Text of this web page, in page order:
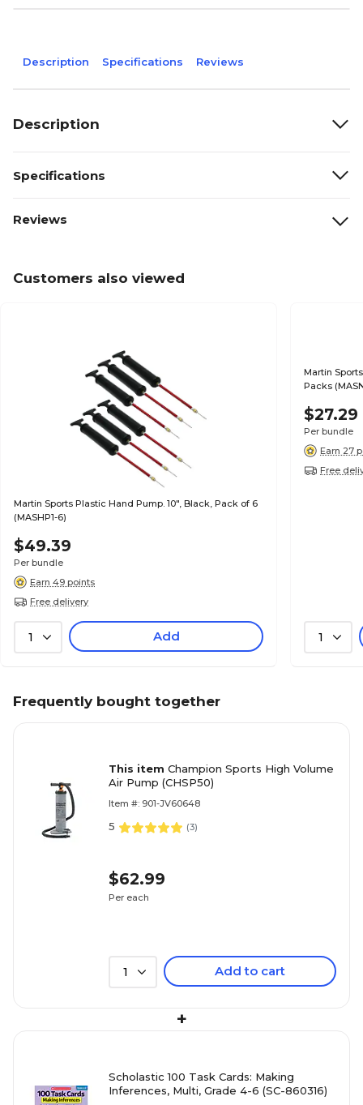
Description Specifications Reviews
Description
Specifications
Reviews
Customers also viewed
Martin Sports Plastic Hand Pump. 10", Black, Pack of 6
(MASHP1-6)
$49.39
Per bundle
Earn 49 points
Free delivery
1 Add
Martin
Packs
$27.29
Per bundle
Earn 27
Free
1
Frequently bought together
This item Champion Sports High Volume
Air Pump (CHSP50)
Item #: 901-JV60648
5 (3)
$62.99
Per each
1 Add to cart
+
Scholastic 100 Task Cards: Making
Inferences, Multi, Grade 4-6 (SC-860316)